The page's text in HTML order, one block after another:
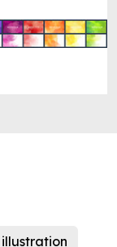
illustration